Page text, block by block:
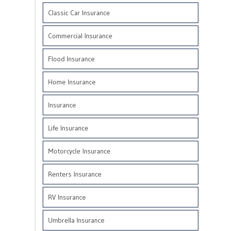
Classic Car Insurance
Commercial Insurance
Flood Insurance
Home Insurance
Insurance
Life Insurance
Motorcycle Insurance
Renters Insurance
RV Insurance
Umbrella Insurance